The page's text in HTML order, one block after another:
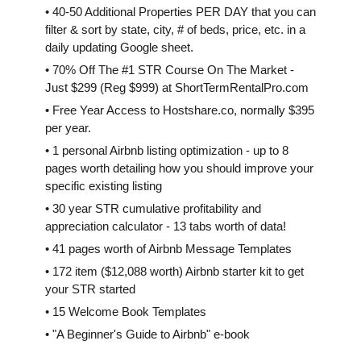
• 40-50 Additional Properties PER DAY that you can
filter & sort by state, city, # of beds, price, etc. in a
daily updating Google sheet.
• 70% Off The #1 STR Course On The Market -
Just $299 (Reg $999) at ShortTermRentalPro.com
• Free Year Access to Hostshare.co, normally $395
per year.
• 1 personal Airbnb listing optimization - up to 8
pages worth detailing how you should improve your
specific existing listing
• 30 year STR cumulative profitability and
appreciation calculator - 13 tabs worth of data!
• 41 pages worth of Airbnb Message Templates
• 172 item ($12,088 worth) Airbnb starter kit to get
your STR started
• 15 Welcome Book Templates
• "A Beginner's Guide to Airbnb" e-book